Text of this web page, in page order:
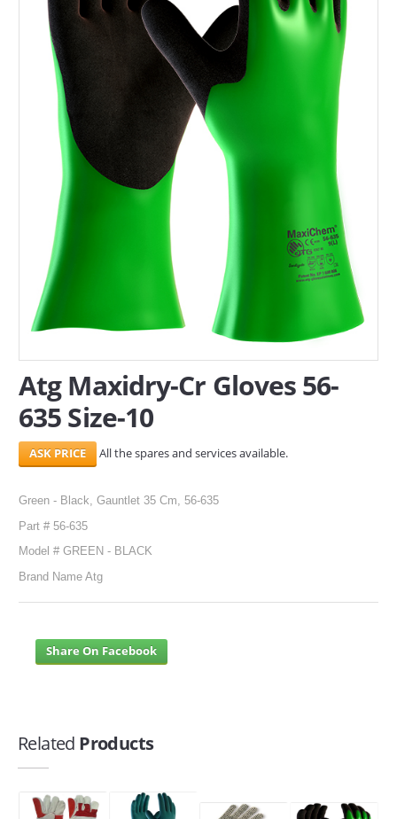
INDUSTRIAL AREA, DOHA
SERVICES
ABOUT US
CONTACT
Search Here
Atg Maxidry-Cr Gloves 56-
635 Size-10
All the spares and services available.
Green - Black, Gauntlet 35 Cm, 56-635
Part # 56-635
Model # GREEN - BLACK
Brand Name Atg
Share On Facebook
Related Products